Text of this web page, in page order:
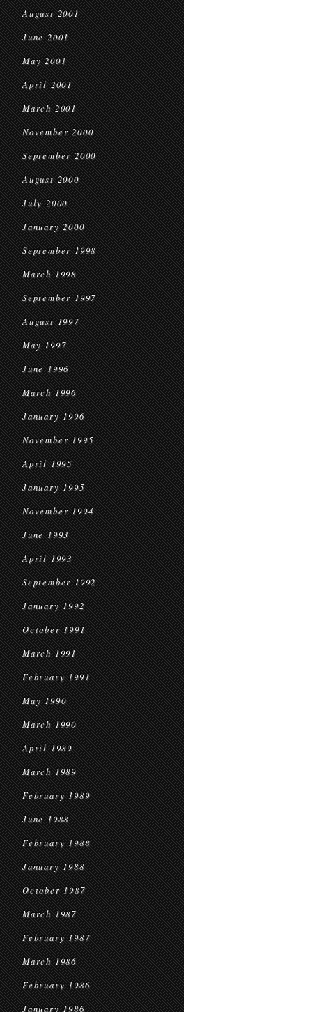
August 2001
June 2001
May 2001
April 2001
March 2001
November 2000
September 2000
August 2000
July 2000
January 2000
September 1998
March 1998
September 1997
August 1997
May 1997
June 1996
March 1996
January 1996
November 1995
April 1995
January 1995
November 1994
June 1993
April 1993
September 1992
January 1992
October 1991
March 1991
February 1991
May 1990
March 1990
April 1989
March 1989
February 1989
June 1988
February 1988
January 1988
October 1987
March 1987
February 1987
March 1986
February 1986
January 1986